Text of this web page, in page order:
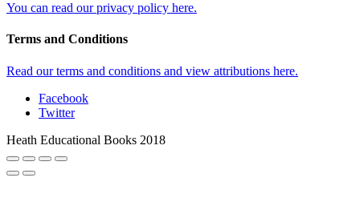
You can read our privacy policy here.
Terms and Conditions
Read our terms and conditions and view attributions here.
Facebook
Twitter
Heath Educational Books 2018